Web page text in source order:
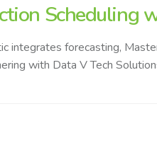
Scheduling
integrates forecasting,
with Data V Tech